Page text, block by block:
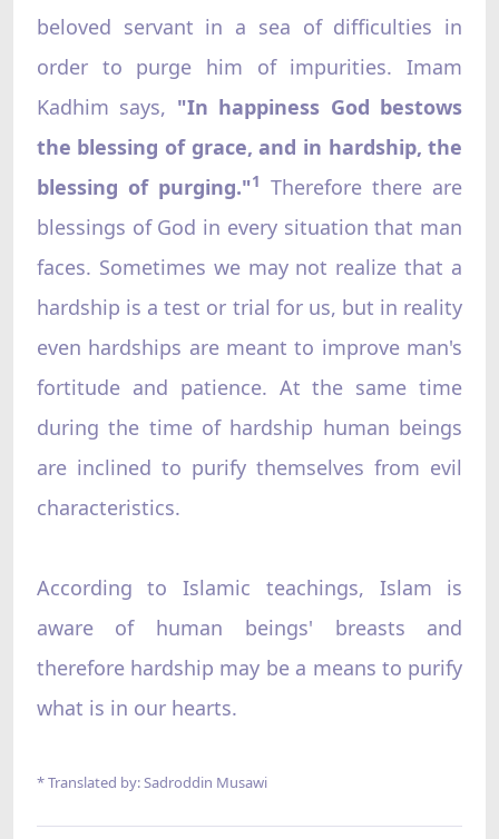
beloved servant in a sea of difficulties in
order to purge him of impurities. Imam
Kadhim says, "In happiness God bestows
the blessing of grace, and in hardship, the
blessing of purging."1
Therefore there are
blessings of God in every situation that man
faces. Sometimes we may not realize that a
hardship is a test or trial for us, but in reality
even hardships are meant to improve man's
fortitude and patience. At the same time
during the time of hardship human beings
are inclined to purify themselves from evil
characteristics.
According to Islamic teachings, Islam is
aware of human beings' breasts and
therefore hardship may be a means to purify
what is in our hearts.
* Translated by: Sadroddin Musawi